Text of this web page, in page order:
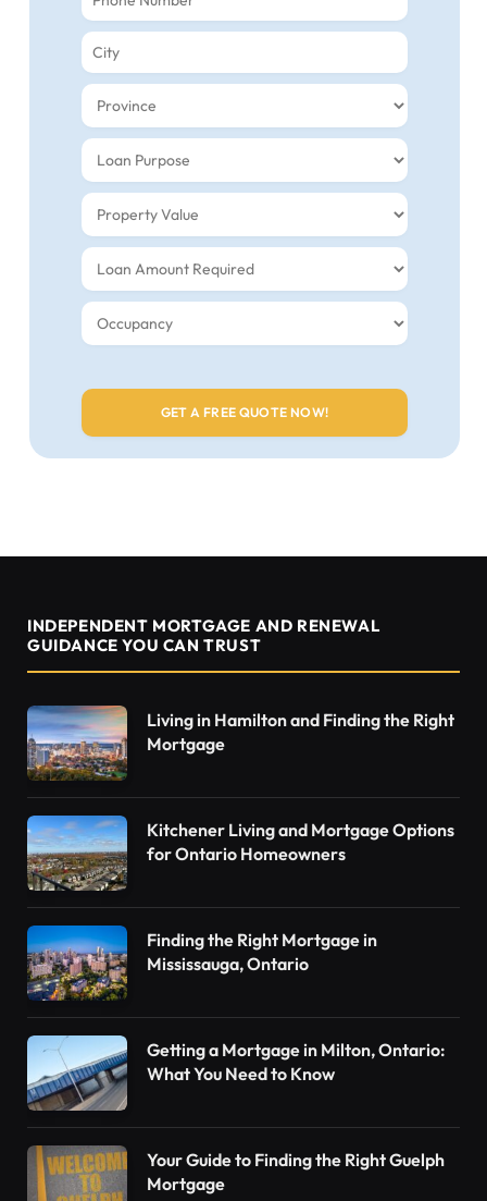
INDEPENDENT MORTGAGE AND RENEWAL
GUIDANCE YOU CAN TRUST
Living in Hamilton and Finding the Right
Mortgage
Kitchener Living and Mortgage Options
for Ontario Homeowners
Finding the Right Mortgage in
Mississauga, Ontario
Getting a Mortgage in Milton, Ontario:
What You Need to Know
Your Guide to Finding the Right Guelph
Mortgage